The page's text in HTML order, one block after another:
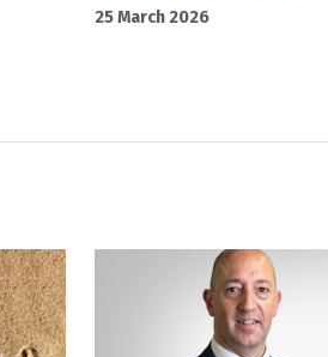
25 March 2026